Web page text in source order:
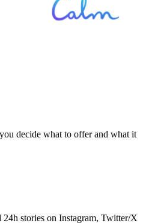
decide what to offer and what it
24h stories on Instagram, Twitter/X